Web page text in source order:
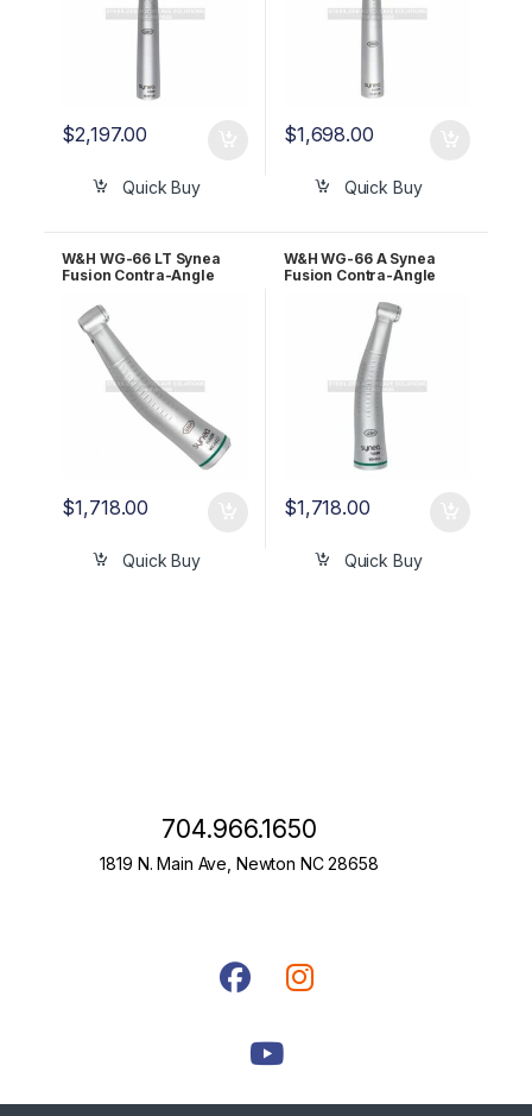
$2,197.00
Quick Buy
$1,698.00
Quick Buy
W&H WG-66 LT Synea
Fusion Contra-Angle
$1,718.00
Quick Buy
W&H WG-66 A Synea
Fusion Contra-Angle
$1,718.00
Quick Buy
704.966.1650
1819 N. Main Ave, Newton NC 28658